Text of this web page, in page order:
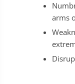
arms